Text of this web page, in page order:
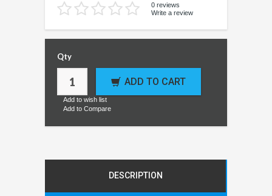
0 reviews
Write a review
Qty
ADD TO CART
Add to wish list
Add to Compare
DESCRIPTION